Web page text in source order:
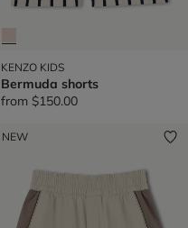
KENZO KIDS
Bermuda shorts
from $150.00
NEW